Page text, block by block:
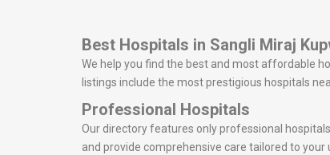
Best Hospitals in Sangli Miraj
We help you find the best and most affordable
listings include the most prestigious hospitals
Professional Hospitals
Our directory features only professional
and provide comprehensive care tailored to your